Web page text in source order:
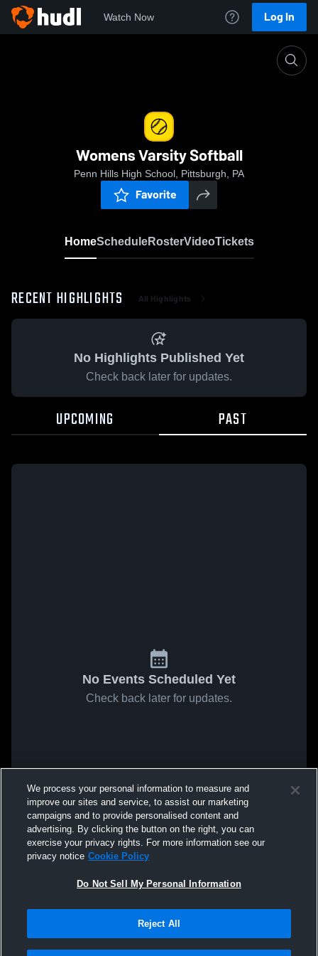
Watch Now Log In
Womens Varsity Softball
Penn Hills High School, Pittsburgh, PA
Favorite
HomeScheduleRosterVideoTickets
RECENT HIGHLIGHTS All Highlights
No Highlights Published Yet
Check back later for updates.
UPCOMING PAST
No Events Scheduled Yet
Check back later for updates.
We process your personal information to measure and
improve our sites and service, to assist our marketing
campaigns and to provide personalised content and
advertising. By clicking the button on the right, you can
exercise your privacy rights. For more information see our
privacy notice Cookie Policy
Do Not Sell My Personal Information
Reject All